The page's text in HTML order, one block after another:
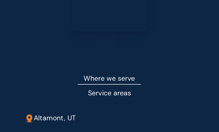
Where we serve
Service areas
Altamont, UT